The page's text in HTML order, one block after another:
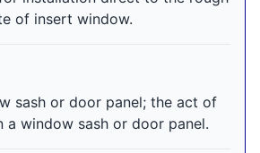
of insert window.
sash or door panel; the act of
a window sash or door panel.